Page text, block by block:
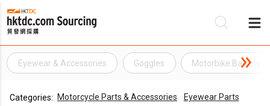
Eyewear & Accessories Goggles Motorbike Battery
Categories: Motorcycle Parts & Accessories
Eyewear Parts